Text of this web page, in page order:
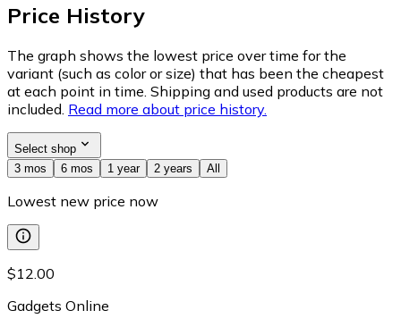
Price History
The graph shows the lowest price over time for the
variant (such as color or size) that has been the cheapest
at each point in time. Shipping and used products are not
included. Read more about price history.
Select shop
3 mos
6 mos 1 year 2 years All
Lowest new price now
$12.00
Gadgets Online